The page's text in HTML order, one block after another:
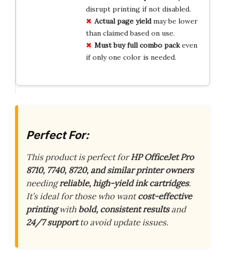
disrupt printing if not disabled.
Actual page yieldmay be lower
than claimed based on use.
Must buy full combo packeven
if only one color is needed.
Perfect For:
This product is perfect forHP OfficeJet Pro
8710, 7740, 8720, and similar printer owners
needingreliable, high-yield ink cartridges.
It’s ideal for those who wantcost-effective
printingwith bold, consistent resultsand
24/7 supportto avoid update issues.